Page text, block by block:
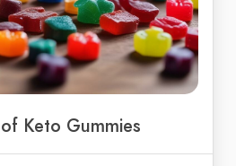
Keto Gummies